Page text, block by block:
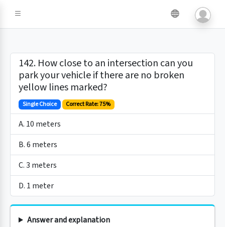
142. How close to an intersection can you
park your vehicle if there are no broken
yellow lines marked?
Single Choice Correct Rate: 75%
A. 10 meters
B. 6 meters
C. 3 meters
D. 1 meter
Answer and explanation